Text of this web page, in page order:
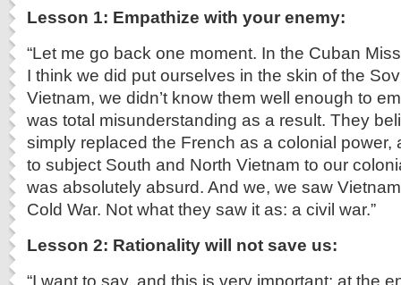
Lesson 1: Empathize with your enemy:
“Let me go back one moment. In the Cuban
I think we did put ourselves in the skin of the
Vietnam, we didn’t know them well enough to
was total misunderstanding as a result. They
simply replaced the French as a colonial power,
to subject South and North Vietnam to our
was absolutely absurd. And we, we saw
Cold War. Not what they saw it as: a civil war.”
Lesson 2: Rationality will not save us:
“I want to say, and this is very important: at the